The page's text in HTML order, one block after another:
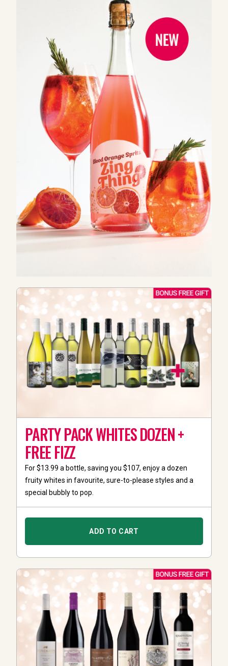
PARTY PACK WHITES DOZEN +
FREE FIZZ
For $13.99 a bottle, saving you $107, enjoy a dozen
fruity whites in favourite, sure-to-please styles and a
special bubbly to pop.
ADD TO CART